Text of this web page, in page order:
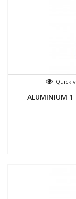
Quick
ALUMINIUM 1